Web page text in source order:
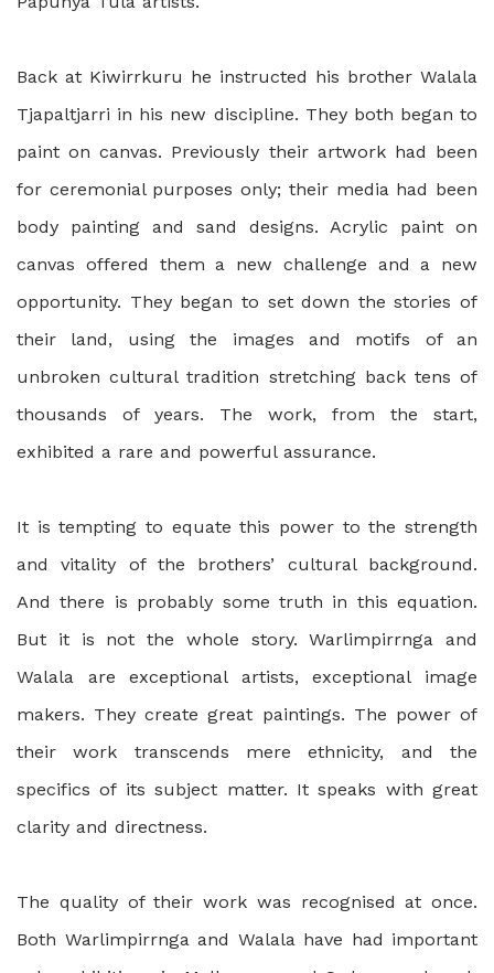
Back at Kiwirrkuru he instructed his brother Walala
Tjapaltjarri in his new discipline. They both began to
paint on canvas. Previously their artwork had been
for ceremonial purposes only; their media had been
body painting and sand designs. Acrylic paint on
canvas offered them a new challenge and a new
opportunity. They began to set down the stories of
their land, using the images and motifs of an
unbroken cultural tradition stretching back tens of
thousands of years. The work, from the start,
exhibited a rare and powerful assurance.
It is tempting to equate this power to the strength
and vitality of the brothers’ cultural background.
And there is probably some truth in this equation.
But it is not the whole story. Warlimpirrnga and
Walala are exceptional artists, exceptional image
makers. They create great paintings. The power of
their work transcends mere ethnicity, and the
specifics of its subject matter. It speaks with great
clarity and directness.
The quality of their work was recognised at once.
Both Warlimpirrnga and Walala have had important